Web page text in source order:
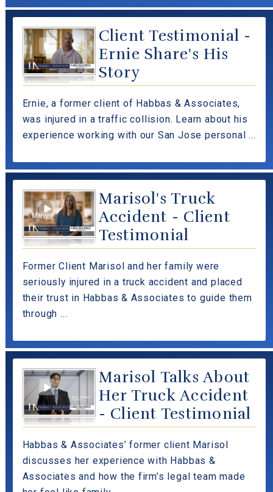
Client Testimonial -
Ernie Share's His
Story
Ernie, a former client of Habbas & Associates,
was injured in a traffic collision. Learn about his
experience working with our San Jose personal ...
Marisol's Truck
Accident - Client
Testimonial
Former Client Marisol and her family were
seriously injured in a truck accident and placed
their trust in Habbas & Associates to guide them
through ...
Marisol Talks About
Her Truck Accident
- Client Testimonial
Habbas & Associates’ former client Marisol
discusses her experience with Habbas &
Associates and how the firm’s legal team made